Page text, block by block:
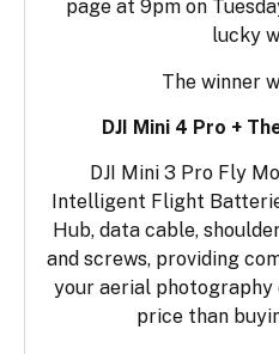
page at 9pm on
lucky
The winner
DJI Mini 4 Pro +
DJI Mini 3 Pro Fly
Intelligent Flight
Hub, data cable,
and screws, providing
your aerial
price than